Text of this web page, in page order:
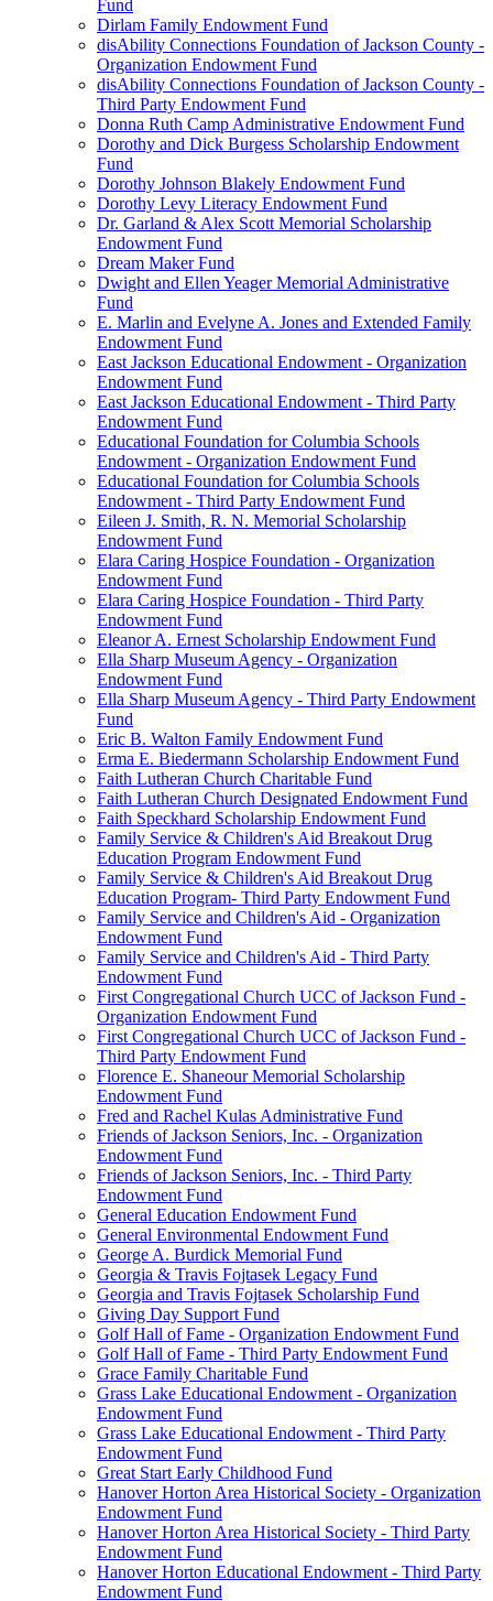
Fund
Dirlam Family Endowment Fund
disAbility Connections Foundation of Jackson County -
Organization Endowment Fund
disAbility Connections Foundation of Jackson County -
Third Party Endowment Fund
Donna Ruth Camp Administrative Endowment Fund
Dorothy and Dick Burgess Scholarship Endowment
Fund
Dorothy Johnson Blakely Endowment Fund
Dorothy Levy Literacy Endowment Fund
Dr. Garland & Alex Scott Memorial Scholarship
Endowment Fund
Dream Maker Fund
Dwight and Ellen Yeager Memorial Administrative
Fund
E. Marlin and Evelyne A. Jones and Extended Family
Endowment Fund
East Jackson Educational Endowment - Organization
Endowment Fund
East Jackson Educational Endowment - Third Party
Endowment Fund
Educational Foundation for Columbia Schools
Endowment - Organization Endowment Fund
Educational Foundation for Columbia Schools
Endowment - Third Party Endowment Fund
Eileen J. Smith, R. N. Memorial Scholarship
Endowment Fund
Elara Caring Hospice Foundation - Organization
Endowment Fund
Elara Caring Hospice Foundation - Third Party
Endowment Fund
Eleanor A. Ernest Scholarship Endowment Fund
Ella Sharp Museum Agency - Organization
Endowment Fund
Ella Sharp Museum Agency - Third Party Endowment
Fund
Eric B. Walton Family Endowment Fund
Erma E. Biedermann Scholarship Endowment Fund
Faith Lutheran Church Charitable Fund
Faith Lutheran Church Designated Endowment Fund
Faith Speckhard Scholarship Endowment Fund
Family Service & Children's Aid Breakout Drug
Education Program Endowment Fund
Family Service & Children's Aid Breakout Drug
Education Program- Third Party Endowment Fund
Family Service and Children's Aid - Organization
Endowment Fund
Family Service and Children's Aid - Third Party
Endowment Fund
First Congregational Church UCC of Jackson Fund -
Organization Endowment Fund
First Congregational Church UCC of Jackson Fund -
Third Party Endowment Fund
Florence E. Shaneour Memorial Scholarship
Endowment Fund
Fred and Rachel Kulas Administrative Fund
Friends of Jackson Seniors, Inc. - Organization
Endowment Fund
Friends of Jackson Seniors, Inc. - Third Party
Endowment Fund
General Education Endowment Fund
General Environmental Endowment Fund
George A. Burdick Memorial Fund
Georgia & Travis Fojtasek Legacy Fund
Georgia and Travis Fojtasek Scholarship Fund
Giving Day Support Fund
Golf Hall of Fame - Organization Endowment Fund
Golf Hall of Fame - Third Party Endowment Fund
Grace Family Charitable Fund
Grass Lake Educational Endowment - Organization
Endowment Fund
Grass Lake Educational Endowment - Third Party
Endowment Fund
Great Start Early Childhood Fund
Hanover Horton Area Historical Society - Organization
Endowment Fund
Hanover Horton Area Historical Society - Third Party
Endowment Fund
Hanover Horton Educational Endowment - Third Party
Endowment Fund